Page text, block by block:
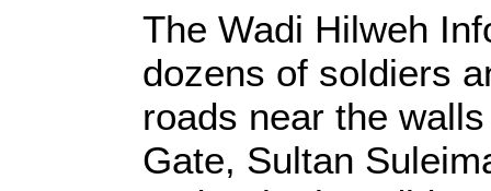
The Wadi Hilweh
dozens of soldiers
roads near the
Gate, Sultan